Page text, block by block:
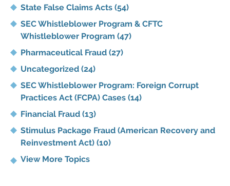
State False Claims Acts (54)
SEC Whistleblower Program & CFTC
Whistleblower Program (47)
Pharmaceutical Fraud (27)
Uncategorized (24)
SEC Whistleblower Program: Foreign Corrupt
Practices Act (FCPA) Cases (14)
Financial Fraud (13)
Stimulus Package Fraud (American Recovery and
Reinvestment Act) (10)
View More Topics